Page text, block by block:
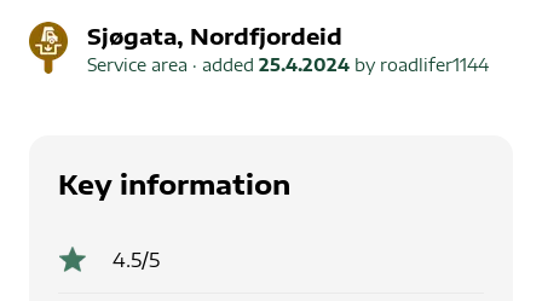
Sjøgata, Nordfjordeid
Service area · added 25.4.2024 by roadlifer1144
Key information
4.5/5